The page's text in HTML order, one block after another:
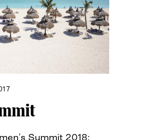
Summit 2018: